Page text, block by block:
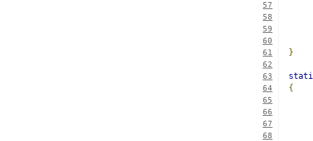
57
58
59
60
61
}
62
63
64 {
65
66
67
68